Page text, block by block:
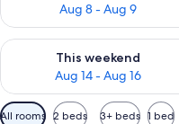
Aug 8 - Aug 9
This weekend
Aug 14 - Aug 16
Check availability for this
Available
All rooms 2 beds 3+ beds 1 bed